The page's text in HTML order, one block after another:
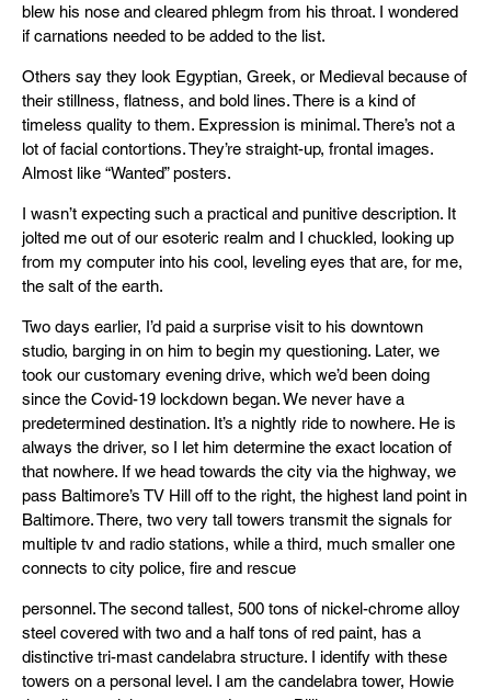
blew his nose and cleared phlegm from his throat. I wondered
if carnations needed to be added to the list.
Others say they look Egyptian, Greek, or Medieval because of
their stillness, flatness, and bold lines. There is a kind of
timeless quality to them. Expression is minimal. There’s not a
lot of facial contortions. They’re straight-up, frontal images.
Almost like “Wanted” posters.
I wasn’t expecting such a practical and punitive description. It
jolted me out of our esoteric realm and I chuckled, looking up
from my computer into his cool, leveling eyes that are, for me,
the salt of the earth.
Two days earlier, I’d paid a surprise visit to his downtown
studio, barging in on him to begin my questioning. Later, we
took our customary evening drive, which we’d been doing
since the Covid-19 lockdown began. We never have a
predetermined destination. It’s a nightly ride to nowhere. He is
always the driver, so I let him determine the exact location of
that nowhere. If we head towards the city via the highway, we
pass Baltimore’s TV Hill off to the right, the highest land point in
Baltimore. There, two very tall towers transmit the signals for
multiple tv and radio stations, while a third, much smaller one
connects to city police, fire and rescue
personnel. The second tallest, 500 tons of nickel-chrome alloy
steel covered with two and a half tons of red paint, has a
distinctive tri-mast candelabra structure. I identify with these
towers on a personal level. I am the candelabra tower, Howie